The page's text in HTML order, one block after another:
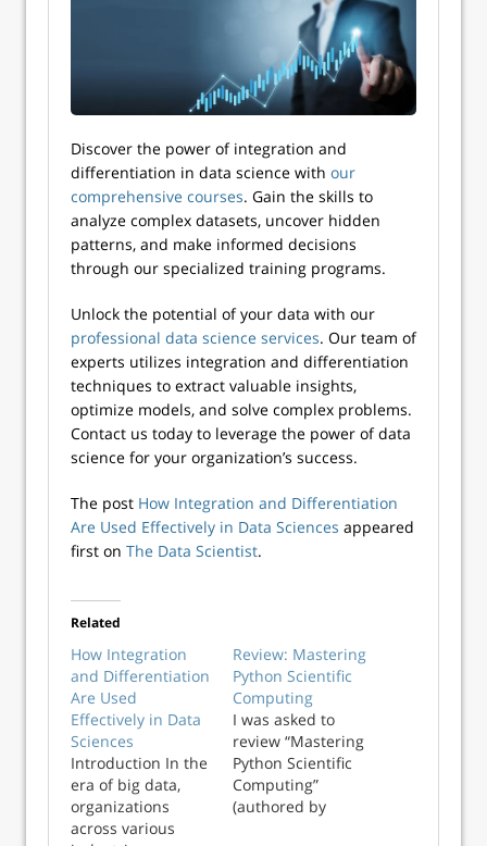
Discover the power of integration and
differentiation in data science with our
comprehensive courses. Gain the skills to
analyze complex datasets, uncover hidden
patterns, and make informed decisions
through our specialized training programs.
Unlock the potential of your data with our
professional data science services. Our team of
experts utilizes integration and differentiation
techniques to extract valuable insights,
optimize models, and solve complex problems.
Contact us today to leverage the power of data
science for your organization’s success.
The post How Integration and Differentiation
Are Used Effectively in Data Sciences appeared
first on The Data Scientist.
Related
How Integration
and Differentiation
Are Used
Effectively in Data
Sciences
Introduction In the
era of big data,
organizations
across various
Review: Mastering
Python Scientific
Computing
I was asked to
review “Mastering
Python Scientific
Computing”
(authored by